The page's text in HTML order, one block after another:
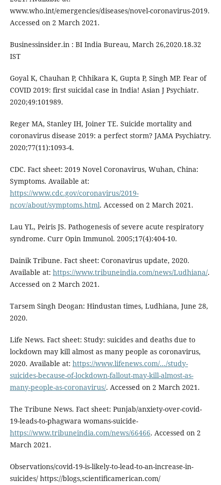
www.who.int/emergencies/diseases/novel-coronavirus-2019.
Accessed on 2 March 2021.
Businessinsider.in : BI India Bureau, March 26,2020.18.32
IST
Goyal K, Chauhan P, Chhikara K, Gupta P, Singh MP. Fear of
COVID 2019: first suicidal case in India! Asian J Psychiatr.
2020;49:101989.
Reger MA, Stanley IH, Joiner TE. Suicide mortality and
coronavirus disease 2019: a perfect storm? JAMA Psychiatry.
2020;77(11):1093-4.
CDC. Fact sheet: 2019 Novel Coronavirus, Wuhan, China:
Symptoms. Available at:
https://www.cdc.gov/coronavirus/2019-
ncov/about/symptoms.html. Accessed on 2 March 2021.
Lau YL, Peiris JS. Pathogenesis of severe acute respiratory
syndrome. Curr Opin Immunol. 2005;17(4):404-10.
Dainik Tribune. Fact sheet: Coronavirus update, 2020.
Available at: https://www.tribuneindia.com/news/Ludhiana/.
Accessed on 2 March 2021.
Tarsem Singh Deogan: Hindustan times, Ludhiana, June 28,
2020.
Life News. Fact sheet: Study: suicides and deaths due to
lockdown may kill almost as many people as coronavirus,
2020. Available at: https://www.lifenews.com/.../study-
suicides-because-of-lockdown-fallout-may-kill-almost-as-
many-people-as-coronavirus/. Accessed on 2 March 2021.
The Tribune News. Fact sheet: Punjab/anxiety-over-covid-
19-leads-to-phagwara womans-suicide-
https://www.tribuneindia.com/news/66466. Accessed on 2
March 2021.
Observations/covid-19-is-likely-to-lead-to-an-increase-in-
suicides/ https://blogs,scientificamerican.com/